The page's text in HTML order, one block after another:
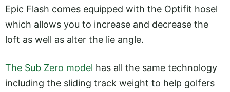
Epic Flash comes equipped with the Optifit hosel
which allows you to increase and decrease the
loft as well as alter the lie angle.
The Sub Zero model has all the same technology
including the sliding track weight to help golfers